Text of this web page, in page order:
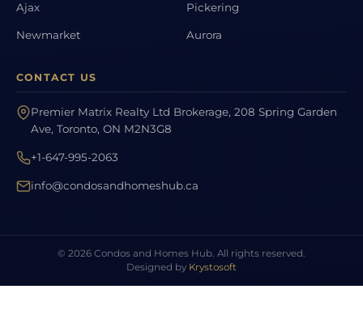
Ajax Pickering
Newmarket Aurora
CONTACT US
Premier Matrix Realty Ltd Brokerage, 208 Spring Garden
Ave, Toronto, ON M2N3G8
+1-647-995-2063
info@condosandhomeshub.ca
© 2026 Condos and Homes Hub. All rights reserved.
Designed by Krystosoft